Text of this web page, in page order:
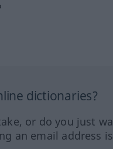
dictionaries?
or do you just
an email address